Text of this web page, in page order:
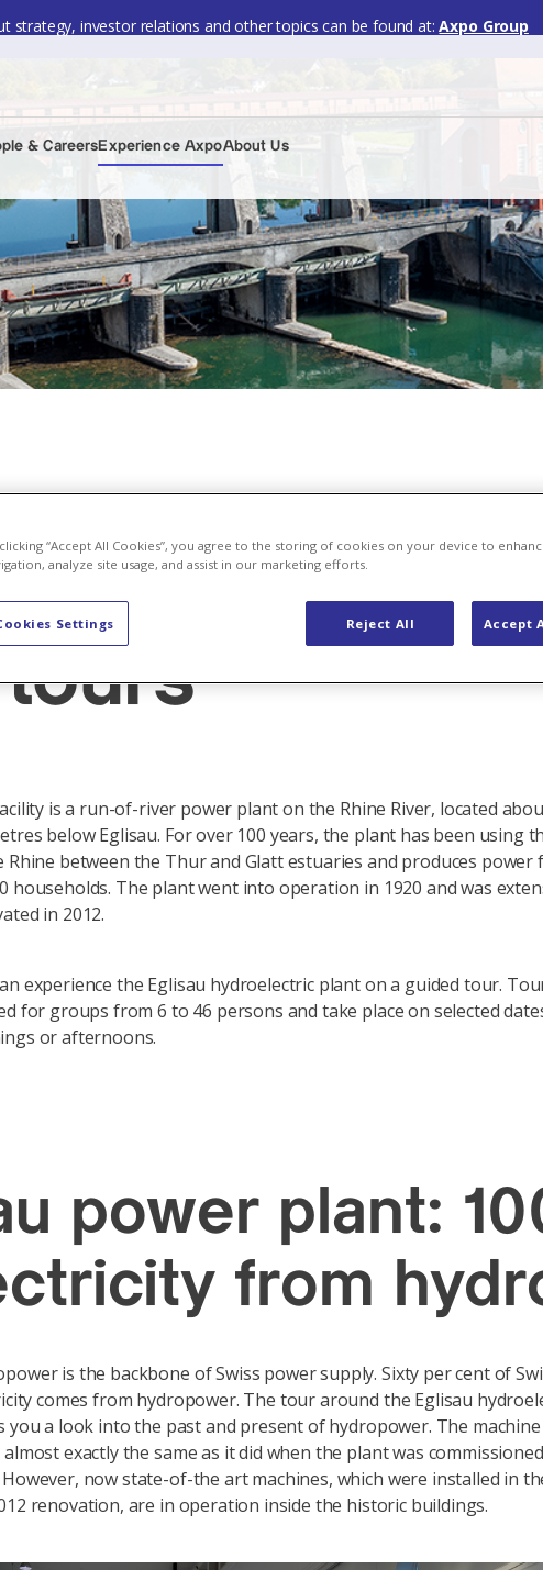
strategy, investor relations and other topics can be found at: Axpo Group
& CareersExperience AxpoAbout Us
Eglisau
is a run-of-river power plant on the Rhine River, located
below Eglisau. For over 100 years, the plant has been using
Rhine between the Thur and Glatt estuaries and produces power
households. The plant went into operation in 1920 and was
in 2012.
experience the Eglisau hydroelectric plant on a guided tour.
for groups from 6 to 46 persons and take place on selected
or afternoons.
power plant:
from
is the backbone of Swiss power supply. Sixty per cent of
comes from hydropower. The tour around the Eglisau
you a look into the past and present of hydropower. The
exactly the same as it did when the plant was
However, now state-of-the art machines, which were installed in
renovation, are in operation inside the historic buildings.
“Accept All Cookies”, you agree to the storing of cookies on your device to
analyze site usage, and assist in our marketing efforts.
Reject All Accept
Settings